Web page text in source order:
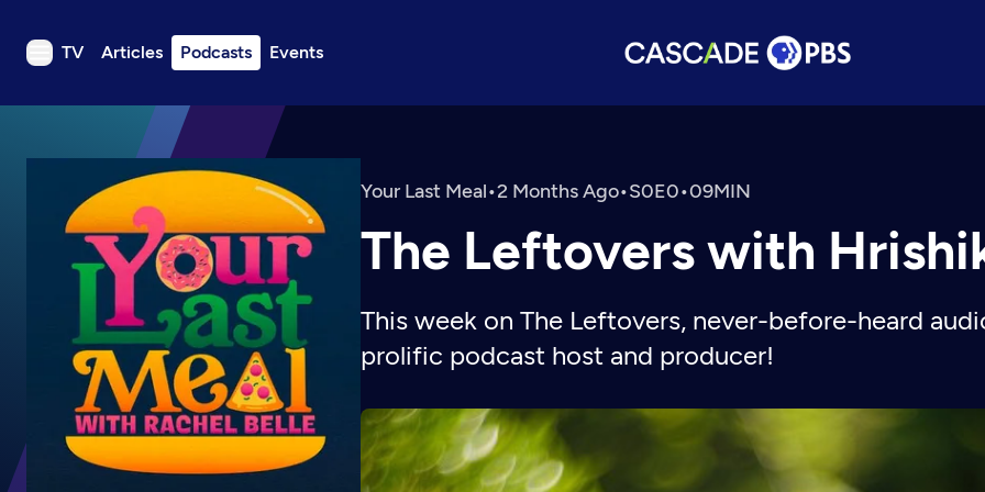
TV Articles Podcasts Events
TV
Articles
Podcasts
Events
Get Passport
Schedule
Support us
Download the App
Search
Sign in
Your Last Meal•2 Months Ago• •
The Leftovers with
This week on The Leftovers, never-before-heard
prolific podcast host and producer!